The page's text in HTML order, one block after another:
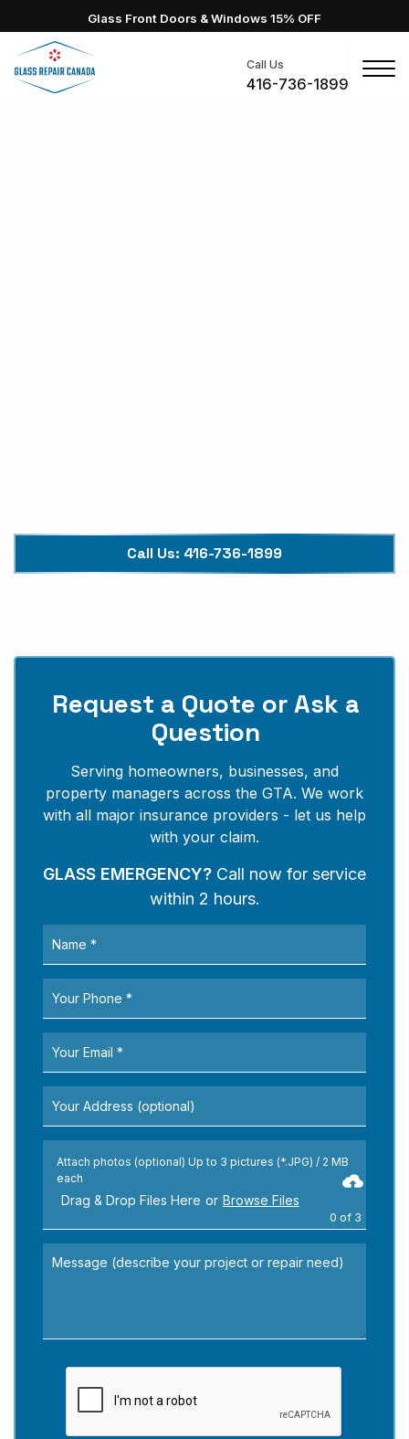
Glass Front Doors & Windows 15% OFF
Call Us
416-736-1899
Call Us: 416-736-1899
Request a Quote or Ask a
Question
Serving homeowners, businesses, and
property managers across the GTA. We work
with all major insurance providers - let us help
with your claim.
GLASS EMERGENCY? Call now for service
within 2 hours.
Attach photos (optional) Up to 3 pictures (*.JPG) / 2 MB
each
Drag & Drop Files Here or Browse Files
0 of 3